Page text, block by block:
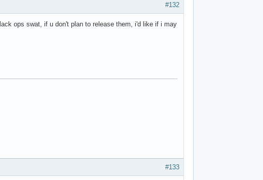
#132
ops swat, if u don't plan to release them, i'd like if i may
#133